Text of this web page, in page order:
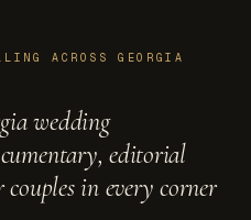
ACROSS GEORGIA
wedding
editorial
in every corner